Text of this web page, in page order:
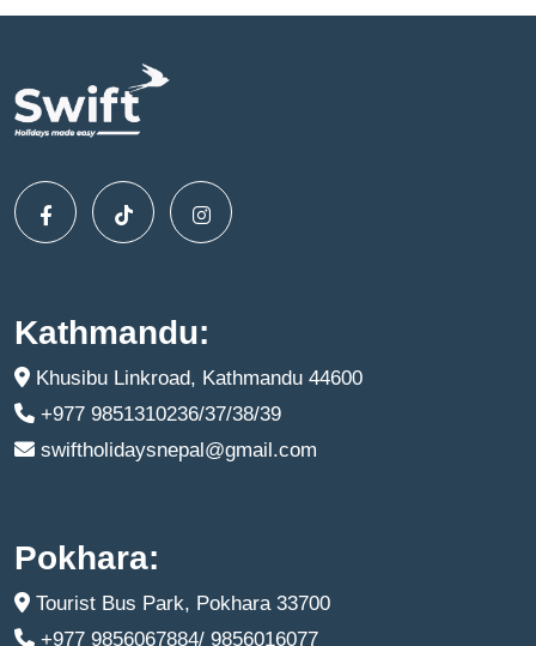
Kathmandu:
Khusibu Linkroad, Kathmandu 44600
+977 9851310236/37/38/39
swiftholidaysnepal@gmail.com
Pokhara:
Tourist Bus Park, Pokhara 33700
+977 9856067884/ 9856016077